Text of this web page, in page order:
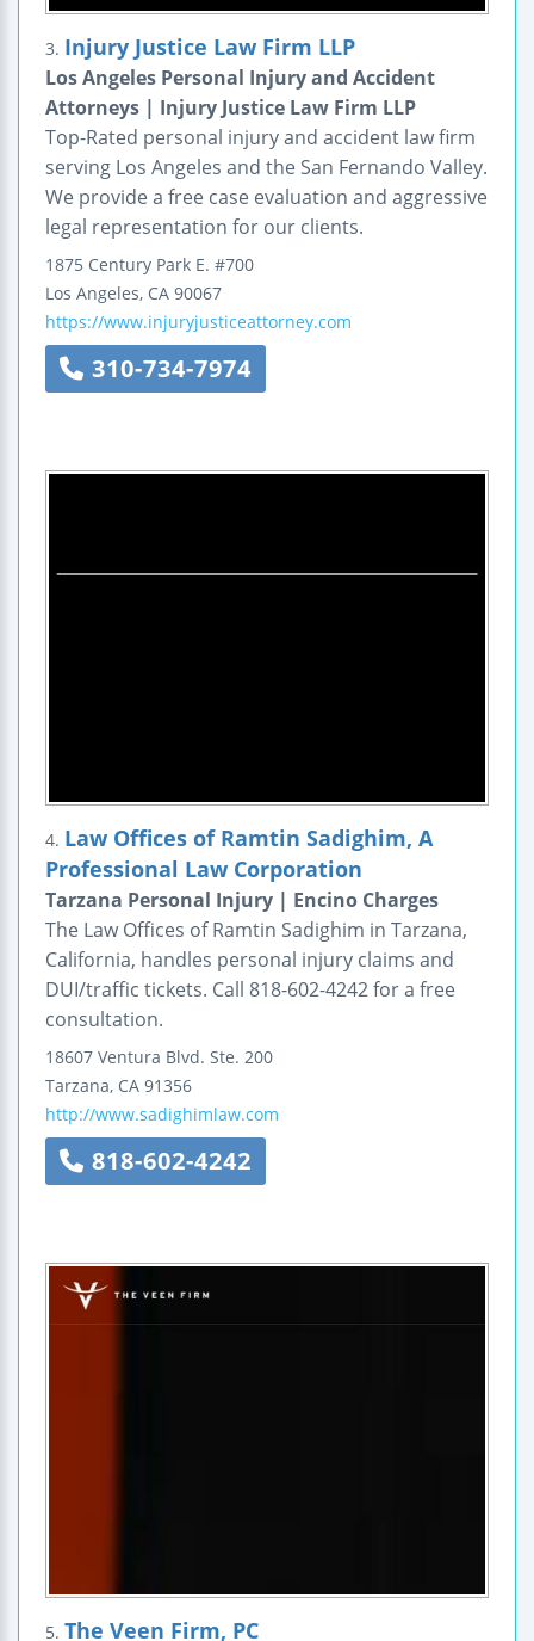
3. Injury Justice Law Firm LLP
Los Angeles Personal Injury and Accident
Attorneys | Injury Justice Law Firm LLP
Top-Rated personal injury and accident law firm
serving Los Angeles and the San Fernando Valley.
We provide a free case evaluation and aggressive
legal representation for our clients.
1875 Century Park E. #700
Los Angeles, CA 90067
https://www.injuryjusticeattorney.com
310-734-7974
4. Law Offices of Ramtin Sadighim, A
Professional Law Corporation
Tarzana Personal Injury | Encino Charges
The Law Offices of Ramtin Sadighim in Tarzana,
California, handles personal injury claims and
DUI/traffic tickets. Call 818-602-4242 for a free
consultation.
18607 Ventura Blvd. Ste. 200
Tarzana, CA 91356
http://www.sadighimlaw.com
818-602-4242
5. The Veen Firm, PC